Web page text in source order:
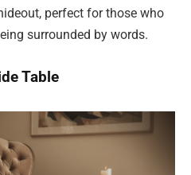
perfect for those who
surrounded by words.
Table